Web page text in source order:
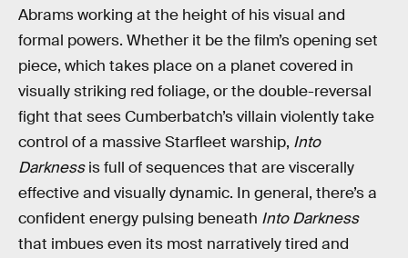
Abrams working at the height of his visual and
formal powers. Whether it be the film’s opening set
piece, which takes place on a planet covered in
visually striking red foliage, or the double-reversal
fight that sees Cumberbatch’s villain violently take
control of a massive Starfleet warship, Into
Darknessis full of sequences that are viscerally
effective and visually dynamic. In general, there’s a
confident energy pulsing beneath Into Darkness
that imbues even its most narratively tired and